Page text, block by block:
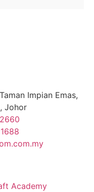
Impian Emas,
Johor
Academy